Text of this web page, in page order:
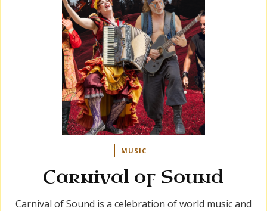
MUSIC
Carnival of Sound
Carnival of Sound is a celebration of world music and